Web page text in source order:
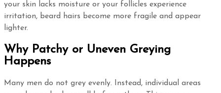
your skin lacks moisture or your follicles experience
irritation, beard hairs become more fragile and appear
lighter.
Why Patchy or Uneven Greying
Happens
Many men do not grey evenly. Instead, individual areas